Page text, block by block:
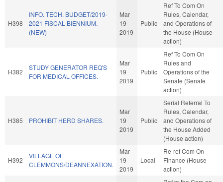
H398
INFO. TECH. BUDGET/2019-
2021 FISCAL BIENNIUM.
(NEW)
Mar
19
2019
Public
Ref To Com On
Rules, Calendar,
and Operations of
the House (House
action)
H382
STUDY GENERATOR REQ'S
FOR MEDICAL OFFICES.
Mar
19
2019
Public
Ref To Com On
Rules and
Operations of the
Senate (Senate
action)
H385 PROHIBIT HERD SHARES.
Mar
19
2019
Public
Serial Referral To
Rules, Calendar,
and Operations of
the House Added
(House action)
H392
VILLAGE OF
CLEMMONS/DEANNEXATION.
Mar
19
2019
Local
Re-ref Com On
Finance (House
action)